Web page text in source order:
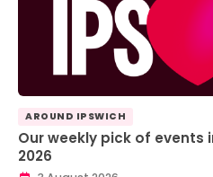
AROUND IPSWICH
Our weekly pick of events
2026